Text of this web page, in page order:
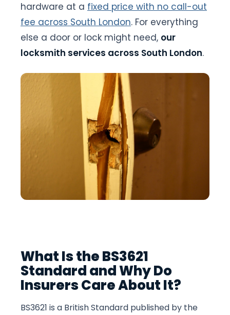
hardware at a fixed price with no call-out
fee across South London. For everything
else a door or lock might need, our
locksmith services across South London.
What Is the BS3621
Standard and Why Do
Insurers Care About It?
BS3621 is a British Standard published by the